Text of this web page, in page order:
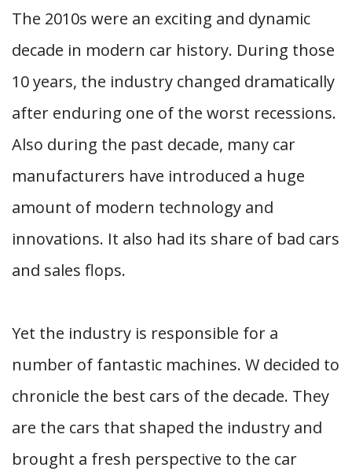
The 2010s were an exciting and dynamic
decade in modern car history. During those
10 years, the industry changed dramatically
after enduring one of the worst recessions.
Also during the past decade, many car
manufacturers have introduced a huge
amount of modern technology and
innovations. It also had its share of bad cars
and sales flops.
Yet the industry is responsible for a
number of fantastic machines. W decided to
chronicle the best cars of the decade. They
are the cars that shaped the industry and
brought a fresh perspective to the car